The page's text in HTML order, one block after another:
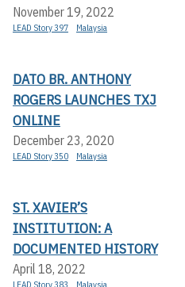
November 19, 2022
LEAD Story 397 Malaysia
DATO BR. ANTHONY
ROGERS LAUNCHES TXJ
ONLINE
December 23, 2020
LEAD Story 350 Malaysia
ST. XAVIER’S
INSTITUTION: A
DOCUMENTED HISTORY
April 18, 2022
LEAD Story 383 Malaysia